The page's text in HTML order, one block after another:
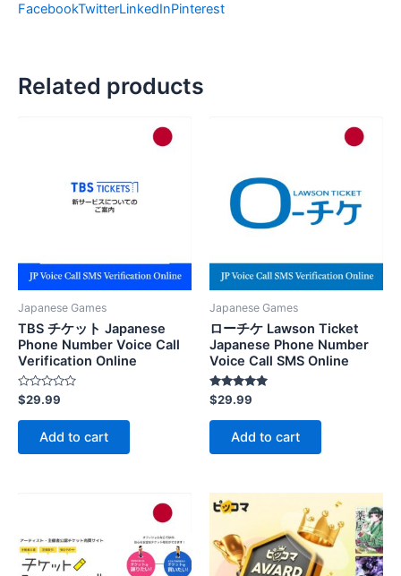
FacebookTwitterLinkedInPinterest
Related products
Japanese Games
TBS チケット Japanese
Phone Number Voice Call
Verification Online
Rated
0
out
$29.99
Add to cart
Japanese Games
ローチケ Lawson Ticket
Japanese Phone Number
Voice Call SMS Online
Rated
5.00
out of 5
$29.99
Add to cart